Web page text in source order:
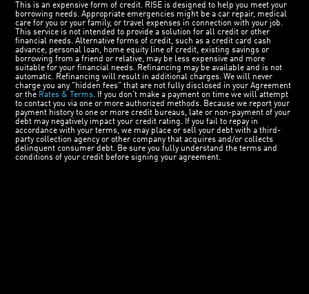
This is an expensive form of credit. RISE is designed to help you meet your
borrowing needs. Appropriate emergencies might be a car repair, medical
care for you or your family, or travel expenses in connection with your job.
This service is not intended to provide a solution for all credit or other
financial needs. Alternative forms of credit, such as a credit card cash
advance, personal loan, home equity line of credit, existing savings or
borrowing from a friend or relative, may be less expensive and more
suitable for your financial needs. Refinancing may be available and is not
automatic. Refinancing will result in additional charges. We will never
charge you any "hidden fees" that are not fully disclosed in your Agreement
or the Rates & Terms. If you don’t make a payment on time we will attempt
to contact you via one or more authorized methods. Because we report your
payment history to one or more credit bureaus, late or non-payment of your
debt may negatively impact your credit rating. If you fail to repay in
accordance with your terms, we may place or sell your debt with a third-
party collection agency or other company that acquires and/or collects
delinquent consumer debt. Be sure you fully understand the terms and
conditions of your credit before signing your agreement.